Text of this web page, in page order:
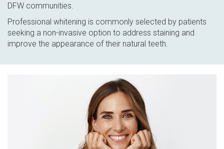
DFW communities.
Professional whitening is commonly selected by patients
seeking a non-invasive option to address staining and
improve the appearance of their natural teeth.